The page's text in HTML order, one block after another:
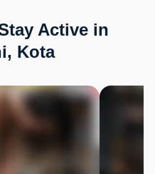
Active in
Kota